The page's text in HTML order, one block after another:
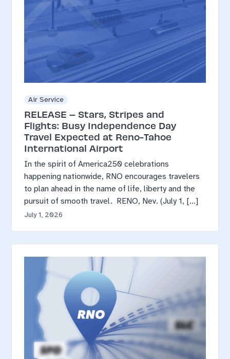
Air Service
RELEASE – Stars, Stripes and
Flights: Busy Independence Day
Travel Expected at Reno-Tahoe
International Airport
In the spirit of America250 celebrations
happening nationwide, RNO encourages travelers
to plan ahead in the name of life, liberty and the
pursuit of smooth travel. RENO, Nev. (July 1, […]
July 1, 2026